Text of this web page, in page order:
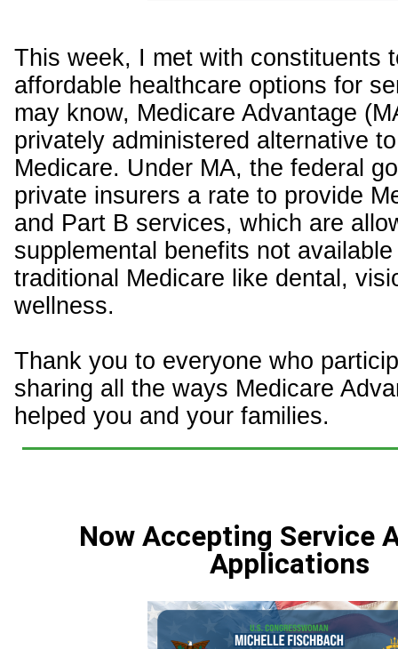
This week, I met with constituents
affordable healthcare options for
may know, Medicare Advantage
privately administered alternative
Medicare. Under MA, the federal
private insurers a rate to provide
and Part B services, which are
supplemental benefits not
traditional Medicare like dental,
wellness.
Thank you to everyone who
sharing all the ways Medicare
helped you and your families.
Now Accepting Service
Applications